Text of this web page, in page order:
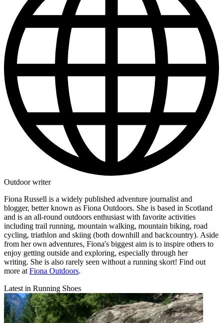
Outdoor writer
Fiona Russell is a widely published adventure journalist and
blogger, better known as Fiona Outdoors. She is based in Scotland
and is an all-round outdoors enthusiast with favorite activities
including trail running, mountain walking, mountain biking, road
cycling, triathlon and skiing (both downhill and backcountry). Aside
from her own adventures, Fiona's biggest aim is to inspire others to
enjoy getting outside and exploring, especially through her
writing. She is also rarely seen without a running skort! Find out
more at Fiona Outdoors.
Latest in Running Shoes